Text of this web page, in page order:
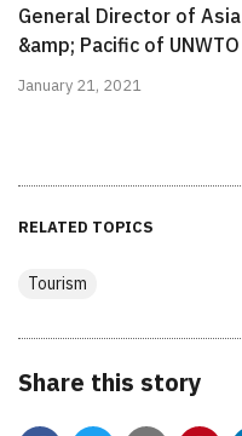
General Director of Asia
&amp; Pacific of UNWTO
January 21, 2021
RELATED TOPICS
Tourism
Share this story